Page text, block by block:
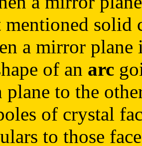
mentioned
a mirror
of an arc
to the
of crystal
to those